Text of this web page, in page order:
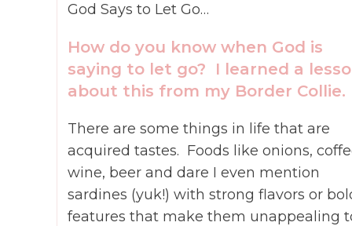
God Says to Let Go…
How do you know when God is
saying to let go? I learned a
about this from my Border Collie.
There are some things in life that are
acquired tastes. Foods like onions,
wine, beer and dare I even mention
sardines (yuk!) with strong flavors or
features that make them unappealing